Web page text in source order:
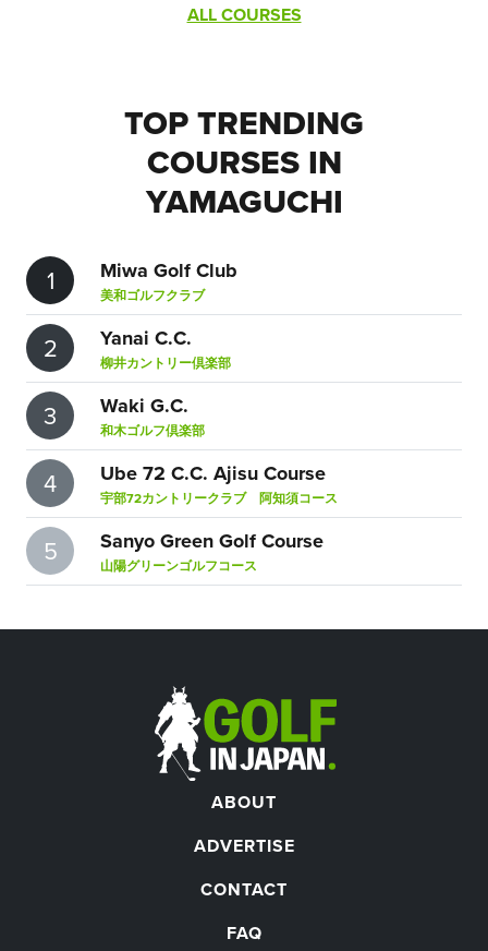
ALL COURSES
TOP TRENDING
COURSES IN
YAMAGUCHI
1 Miwa Golf Club
美和ゴルフクラブ
2 Yanai C.C.
柳井カントリー倶楽部
3 Waki G.C.
和木ゴルフ倶楽部
4 Ube 72 C.C. Ajisu Course
宇部72カントリークラブ 阿知須コース
5 Sanyo Green Golf Course
山陽グリーンゴルフコース
ABOUT
ADVERTISE
CONTACT
FAQ